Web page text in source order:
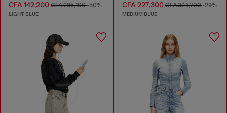
CFA 142,200 CFA 285,100-50%
LIGHT BLUE
CFA 227,300CFA 324,700-29%
MEDIUM BLUE